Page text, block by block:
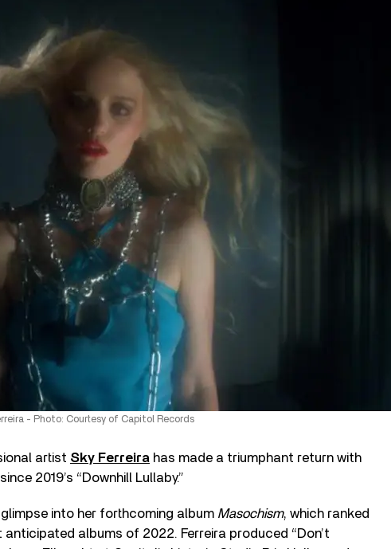
- Photo: Courtesy of Capitol Records
artist Sky Ferreira has made a triumphant return with
2019’s “Downhill Lullaby.”
into her forthcoming album Masochism, which ranked
albums of 2022. Ferreira produced “Don’t